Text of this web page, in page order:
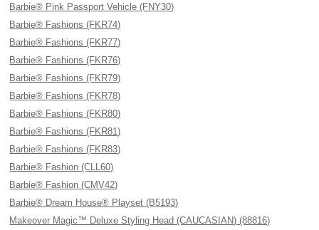
Barbie® Pink Passport Vehicle (FNY30)
Barbie® Fashions (FKR74)
Barbie® Fashions (FKR77)
Barbie® Fashions (FKR76)
Barbie® Fashions (FKR79)
Barbie® Fashions (FKR78)
Barbie® Fashions (FKR80)
Barbie® Fashions (FKR81)
Barbie® Fashions (FKR83)
Barbie® Fashion (CLL60)
Barbie® Fashion (CMV42)
Barbie® Dream House® Playset (B5193)
Makeover Magic™ Deluxe Styling Head (CAUCASIAN) (88816)